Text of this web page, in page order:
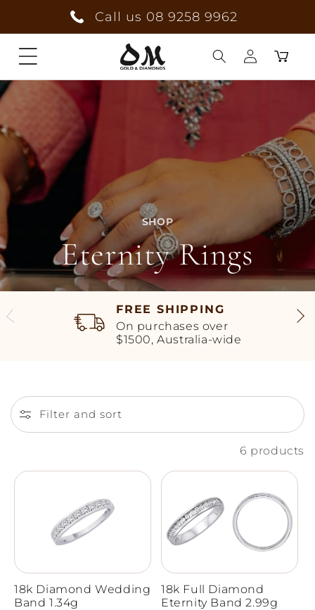
Call us 08 9258 9962
Log
Cart
SHOP
Eternity Rings
FREE SHIPPING
On purchases over
$1500, Australia-wide
Filter and sort
6 products
18k Diamond Wedding
Band 1.34g
18k Full Diamond
Eternity Band 2.99g